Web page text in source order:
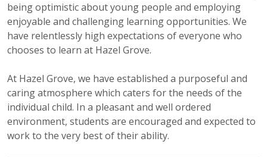
being optimistic about young people and employing
enjoyable and challenging learning opportunities. We
have relentlessly high expectations of everyone who
chooses to learn at Hazel Grove.
At Hazel Grove, we have established a purposeful and
caring atmosphere which caters for the needs of the
individual child. In a pleasant and well ordered
environment, students are encouraged and expected to
work to the very best of their ability.